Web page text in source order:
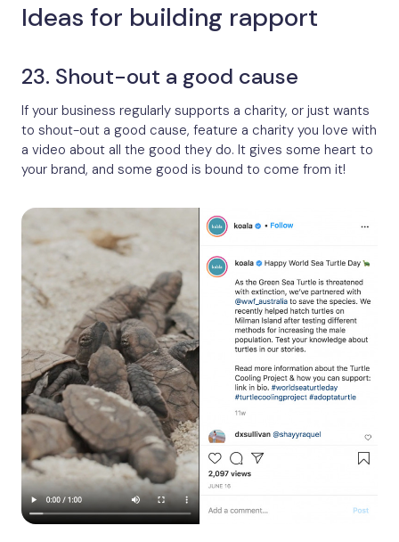
Ideas for building rapport
23. Shout-out a good cause
If your business regularly supports a charity, or just wants
to shout-out a good cause, feature a charity you love with
a video about all the good they do. It gives some heart to
your brand, and some good is bound to come from it!